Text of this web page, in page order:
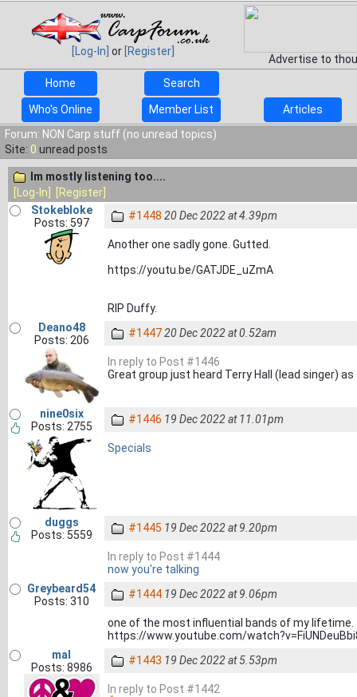
[Log-In] or [Register]
Advertise to
Home
Search
Who's Online Member List
Articles
Forum: NON Carp stuff (no unread topics)
Site: 0 unread posts
Im mostly listening too....
[Log-In]
[Register]
Stokebloke
Posts: 597
#1448 20 Dec 2022 at 4.39pm
Another one sadly gone. Gutted.
https://youtu.be/GATJDE_uZmA
RIP Duffy.
Deano48
Posts: 206
#144720 Dec 2022 at 0.52am
In reply to Post #1446
Great group just heard Terry Hall (lead singer)
nine0six
Posts: 2755
#1446 19 Dec 2022 at 11.01pm
Specials
duggs
Posts: 5559
#1445 19 Dec 2022 at 9.20pm
In reply to Post #1444
now you're talking
Greybeard54
Posts: 310
#1444 19 Dec 2022 at 9.06pm
one of the most influential bands of my lifetime.
https://www.youtube.com/
mal
Posts: 8986
#1443 19 Dec 2022 at 5.53pm
In reply to Post #1442